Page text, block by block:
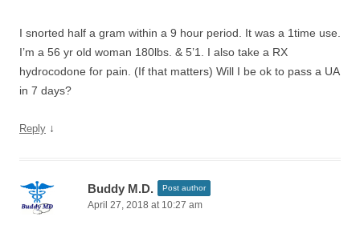
I snorted half a gram within a 9 hour period. It was a 1time use.
I’m a 56 yr old woman 180lbs. & 5’1. I also take a RX
hydrocodone for pain. (If that matters) Will I be ok to pass a UA
in 7 days?
Reply ↓
Buddy M.D. Post author
April 27, 2018 at 10:27 am